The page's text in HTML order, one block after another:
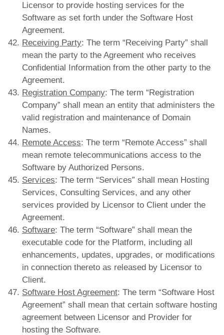
Licensor to provide hosting services for the
Software as set forth under the Software Host
Agreement.
Receiving Party: The term “Receiving Party” shall
mean the party to the Agreement who receives
Confidential Information from the other party to the
Agreement.
Registration Company: The term “Registration
Company” shall mean an entity that administers the
valid registration and maintenance of Domain
Names.
Remote Access: The term “Remote Access” shall
mean remote telecommunications access to the
Software by Authorized Persons.
Services: The term “Services” shall mean Hosting
Services, Consulting Services, and any other
services provided by Licensor to Client under the
Agreement.
Software: The term “Software” shall mean the
executable code for the Platform, including all
enhancements, updates, upgrades, or modifications
in connection thereto as released by Licensor to
Client.
Software Host Agreement: The term “Software Host
Agreement” shall mean that certain software hosting
agreement between Licensor and Provider for
hosting the Software.